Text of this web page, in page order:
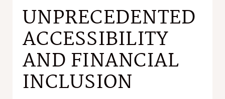
UNPRECEDENTED
ACCESSIBILITY
AND FINANCIAL
INCLUSION